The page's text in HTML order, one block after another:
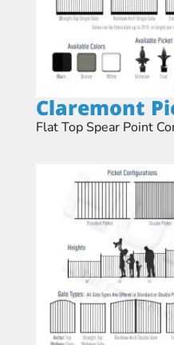
Claremont
Flat Top Spear Point